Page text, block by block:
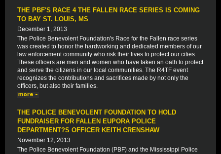
THE PBF'S RACE 4 THE FALLEN RACE SERIES IS COMING
TO BAY ST. LOUIS, MS
December 1, 2013
The Police Benevolent Foundation's Race for the Fallen race series
was created to honor the hardworking and dedicated members of our
law enforcement community who risk their lives to protect our cities.
These officers are men and women who have taken an oath to protect
and serve the citizens in our local communities. The R4TF event
recognizes the contributions and sacrifices made by not only the
officers, but also their families.
THE POLICE BENEVOLENT FOUNDATION TO HOLD
FUNDRAISER FOR FALLEN EUPORA POLICE
DEPARTMENT?S OFFICER KEITH CRENSHAW
November 12, 2013
The Police Benevolent Foundation (PBF) and the Mississippi Police